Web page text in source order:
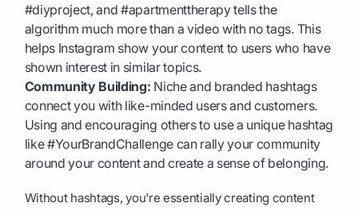
#diyproject, and #apartmenttherapy tells the
algorithm much more than a video with no tags. This
helps Instagram show your content to users who have
shown interest in similar topics.
Community Building: Niche and branded hashtags
connect you with like-minded users and customers.
Using and encouraging others to use a unique hashtag
like #YourBrandChallenge can rally your community
around your content and create a sense of belonging.
Without hashtags, you're essentially creating content